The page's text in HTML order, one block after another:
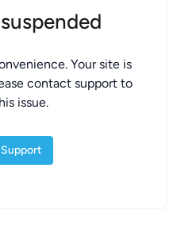
Your site is
contact support to
issue.